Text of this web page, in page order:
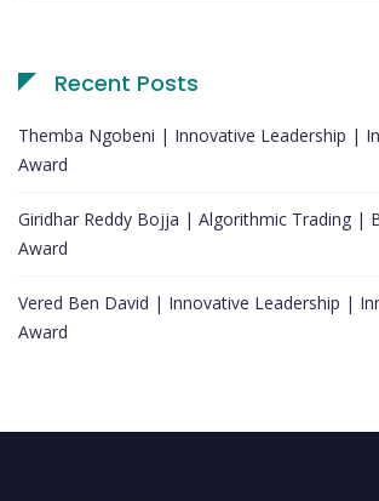
Recent Posts
Themba Ngobeni | Innovative Leadership |
Award
Giridhar Reddy Bojja | Algorithmic Trading |
Award
Vered Ben David | Innovative Leadership |
Award